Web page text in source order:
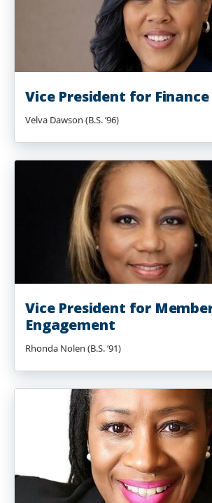
Vice President for Finance
Velva Dawson (B.S. ’96)
Vice President for
Engagement
Rhonda Nolen (B.S. ’91)